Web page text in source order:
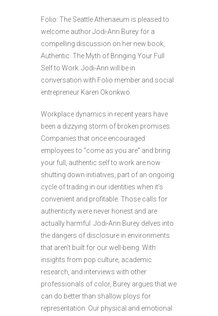
Folio: The Seattle Athenaeum is pleased to
welcome author Jodi-Ann Burey for a
compelling discussion on her new book,
Authentic: The Myth of Bringing Your Full
Self to Work. Jodi-Ann will be in
conversation with Folio member and social
entrepreneur Karen Okonkwo.
Workplace dynamics in recent years have
been a dizzying storm of broken promises.
Companies that once encouraged
employees to “come as you are” and bring
your full, authentic self to work are now
shutting down initiatives, part of an ongoing
cycle of trading in our identities when it’s
convenient and profitable. Those calls for
authenticity were never honest and are
actually harmful. Jodi-Ann Burey delves into
the dangers of disclosure in environments
that aren’t built for our well-being. With
insights from pop culture, academic
research, and interviews with other
professionals of color, Burey argues that we
can do better than shallow ploys for
representation. Our physical and emotional